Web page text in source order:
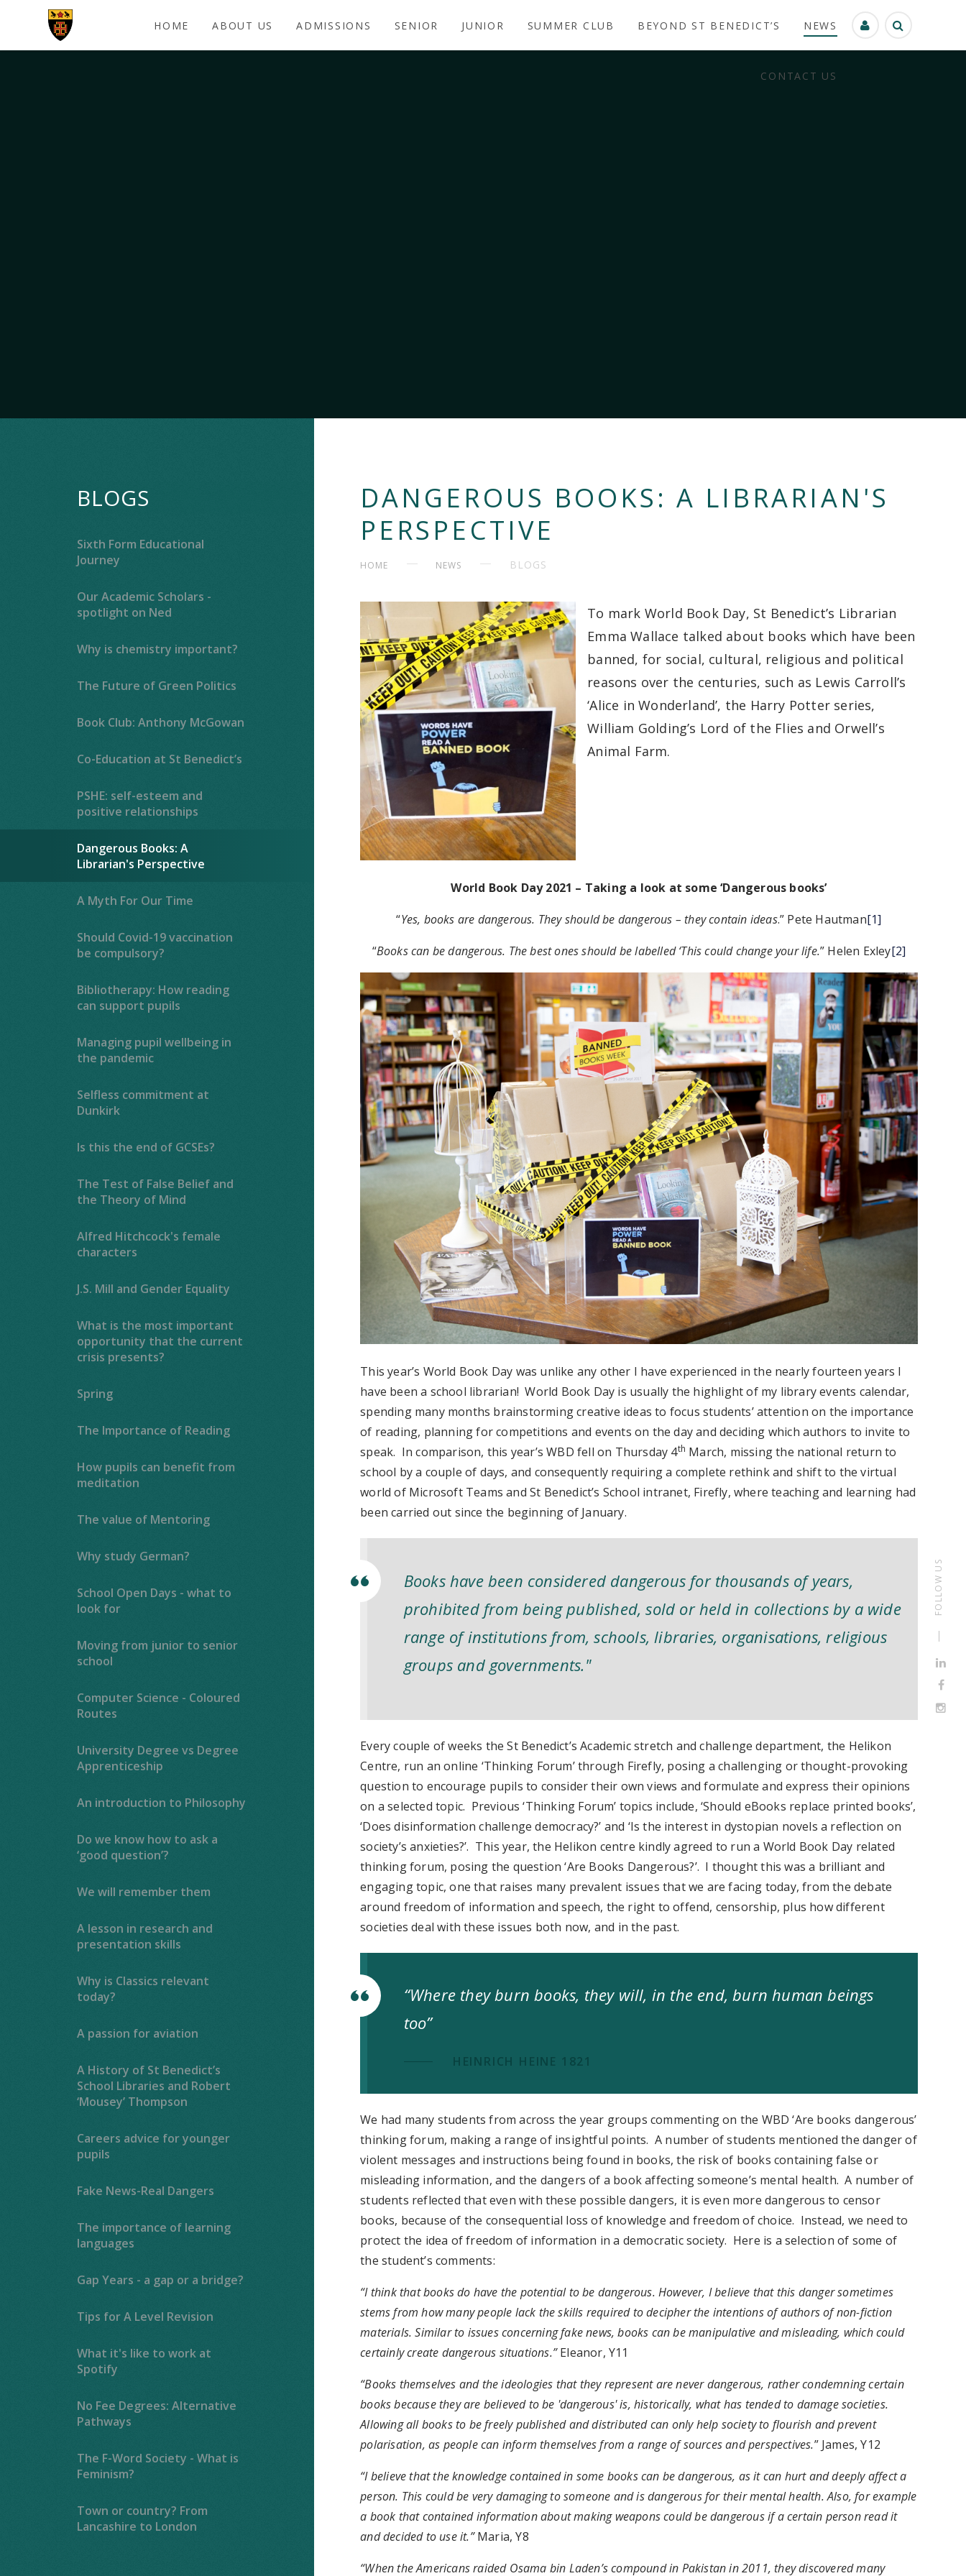
Skip to content ↓
HOME ABOUT US ADMISSIONS SENIOR JUNIOR SUMMER CLUB BEYOND ST BENEDICT’S NEWS
CONTACT US
FOLLOW US
BLOGS
Sixth Form Educational
Journey
Our Academic Scholars -
spotlight on Ned
Why is chemistry important?
The Future of Green Politics
Book Club: Anthony McGowan
Co-Education at St Benedict’s
PSHE: self-esteem and
positive relationships
Dangerous Books: A
Librarian's Perspective
A Myth For Our Time
Should Covid-19 vaccination
be compulsory?
Bibliotherapy: How reading
can support pupils
Managing pupil wellbeing in
the pandemic
Selfless commitment at
Dunkirk
Is this the end of GCSEs?
The Test of False Belief and
the Theory of Mind
Alfred Hitchcock's female
characters
J.S. Mill and Gender Equality
What is the most important
opportunity that the current
crisis presents?
Spring
The Importance of Reading ​​​​​​​​​​​​​​
How pupils can benefit from
meditation
The value of Mentoring
Why study German?
School Open Days - what to
look for
Moving from junior to senior
school
Computer Science - Coloured
Routes
University Degree vs Degree
Apprenticeship
An introduction to Philosophy
Do we know how to ask a
‘good question’?
We will remember them
A lesson in research and
presentation skills
Why is Classics relevant
today?
A passion for aviation
A History of St Benedict’s
School Libraries and Robert
‘Mousey’ Thompson
Careers advice for younger
pupils
Fake News-Real Dangers
The importance of learning
languages
Gap Years - a gap or a bridge?
Tips for A Level Revision
What it's like to work at
Spotify
No Fee Degrees: Alternative
Pathways
The F-Word Society - What is
Feminism?
Town or country? From
Lancashire to London
DANGEROUS BOOKS: A LIBRARIAN'S
PERSPECTIVE
HOME NEWS BLOGS
To mark World Book Day, St Benedict’s Librarian
Emma Wallace talked about books which have been
banned, for social, cultural, religious and political
reasons over the centuries, such as Lewis Carroll’s
‘Alice in Wonderland’, the Harry Potter series,
William Golding’s Lord of the Flies and Orwell’s
Animal Farm.
World Book Day 2021 – Taking a look at some ‘Dangerous books’
“Yes, books are dangerous. They should be dangerous – they contain ideas.” Pete Hautman[1]
“Books can be dangerous. The best ones should be labelled ‘This could change your life.” Helen Exley[2]
This year’s World Book Day was unlike any other I have experienced in the nearly fourteen years I
have been a school librarian! World Book Day is usually the highlight of my library events calendar,
spending many months brainstorming creative ideas to focus students’ attention on the importance
of reading, planning for competitions and events on the day and deciding which authors to invite to
speak. In comparison, this year’s WBD fell on Thursday 4th March, missing the national return to
school by a couple of days, and consequently requiring a complete rethink and shift to the virtual
world of Microsoft Teams and St Benedict’s School intranet, Firefly, where teaching and learning had
been carried out since the beginning of January.
Books have been considered dangerous for thousands of years,
prohibited from being published, sold or held in collections by a wide
range of institutions from, schools, libraries, organisations, religious
groups and governments."
Every couple of weeks the St Benedict’s Academic stretch and challenge department, the Helikon
Centre, run an online ‘Thinking Forum’ through Firefly, posing a challenging or thought-provoking
question to encourage pupils to consider their own views and formulate and express their opinions
on a selected topic. Previous ‘Thinking Forum’ topics include, ‘Should eBooks replace printed books’,
‘Does disinformation challenge democracy?’ and ‘Is the interest in dystopian novels a reflection on
society’s anxieties?’. This year, the Helikon centre kindly agreed to run a World Book Day related
thinking forum, posing the question ‘Are Books Dangerous?’. I thought this was a brilliant and
engaging topic, one that raises many prevalent issues that we are facing today, from the debate
around freedom of information and speech, the right to offend, censorship, plus how different
societies deal with these issues both now, and in the past.
“Where they burn books, they will, in the end, burn human beings
too”
HEINRICH HEINE 1821
We had many students from across the year groups commenting on the WBD ‘Are books dangerous’
thinking forum, making a range of insightful points. A number of students mentioned the danger of
violent messages and instructions being found in books, the risk of books containing false or
misleading information, and the dangers of a book affecting someone’s mental health. A number of
students reflected that even with these possible dangers, it is even more dangerous to censor
books, because of the consequential loss of knowledge and freedom of choice. Instead, we need to
protect the idea of freedom of information in a democratic society. Here is a selection of some of
the student’s comments:
“I think that books do have the potential to be dangerous. However, I believe that this danger sometimes
stems from how many people lack the skills required to decipher the intentions of authors of non-fiction
materials. Similar to issues concerning fake news, books can be manipulative and misleading, which could
certainly create dangerous situations.”Eleanor, Y11
“Books themselves and the ideologies that they represent are never dangerous, rather condemning certain
books because they are believed to be 'dangerous' is, historically, what has tended to damage societies.
Allowing all books to be freely published and distributed can only help society to flourish and prevent
polarisation, as people can inform themselves from a range of sources and perspectives.” James, Y12
“I believe that the knowledge contained in some books can be dangerous, as it can hurt and deeply affect a
person. This could be very damaging to someone and is dangerous for their mental health. Also, for example
a book that contained information about making weapons could be dangerous if a certain person read it
and decided to use it.”Maria, Y8
“When the Americans raided Osama bin Laden’s compound in Pakistan in 2011, they discovered many